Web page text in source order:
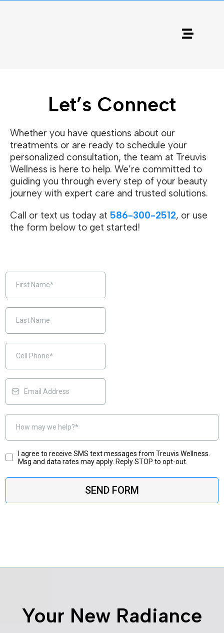
Let’s Connect
Whether you have questions about our
treatments or are ready to schedule your
personalized consultation, the team at Treuvis
Wellness is here to help. We’re committed to
guiding you through every step of your beauty
journey with expert care and trusted solutions.
Call or text us today at 586-300-2512, or use
the form below to get started!
I agree to receive SMS text messages from Treuvis Wellness.
Msg and data rates may apply. Reply STOP to opt-out.
SEND FORM
Your New Radiance